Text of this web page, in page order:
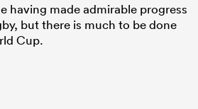
having made admirable progress
but there is much to be done
Cup.